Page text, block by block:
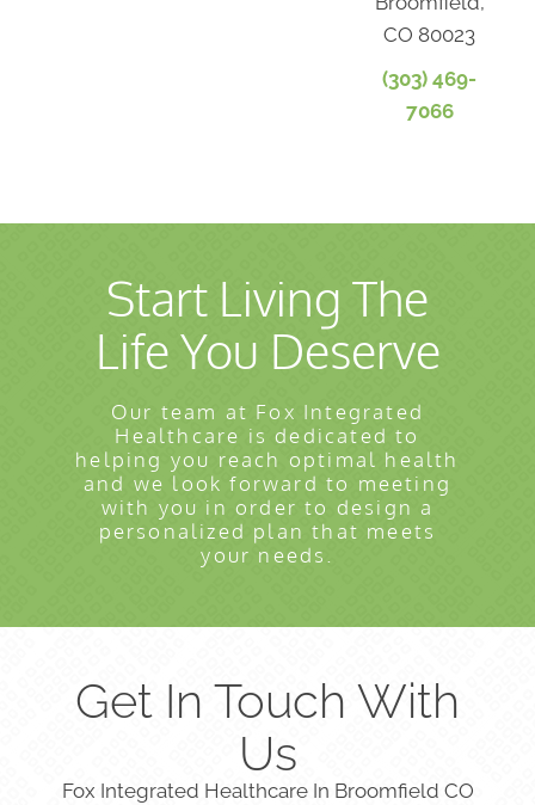
CO 80023
(303) 469-
7066
Start Living The
Life You Deserve
Our team at Fox Integrated
Healthcare is dedicated to
helping you reach optimal health
and we look forward to meeting
with you in order to design a
personalized plan that meets
your needs.
Get In Touch With
Us
Fox Integrated Healthcare In Broomfield CO